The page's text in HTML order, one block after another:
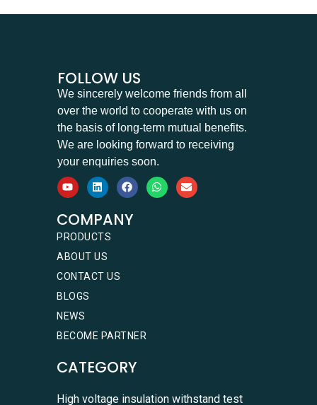
FOLLOW US
We sincerely welcome friends from all
over the world to cooperate with us on
the basis of long-term mutual benefits.
We are looking forward to receiving
your enquiries soon.
COMPANY
PRODUCTS
ABOUT US
CONTACT US
BLOGS
NEWS
BECOME PARTNER
CATEGORY
High voltage insulation withstand test